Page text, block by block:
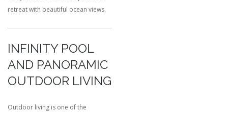
retreat with beautiful ocean views.
INFINITY POOL
AND PANORAMIC
OUTDOOR LIVING
Outdoor living is one of the